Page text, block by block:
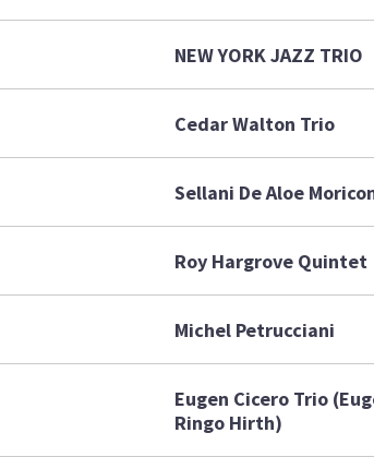
NEW YORK JAZZ TRIO
Cedar Walton Trio
Sellani De Aloe
Roy Hargrove Quintet
Michel Petrucciani
Eugen Cicero Trio
Ringo Hirth)